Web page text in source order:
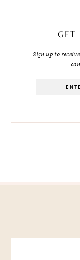
GET
Sign up to